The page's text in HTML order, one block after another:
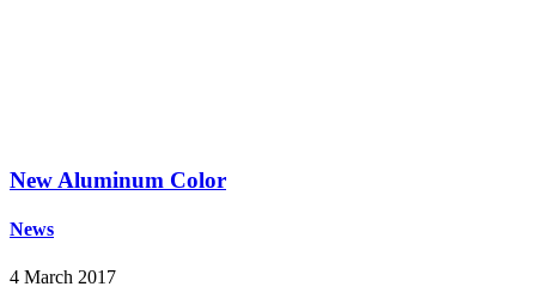
New Aluminum Color
News
4 March 2017